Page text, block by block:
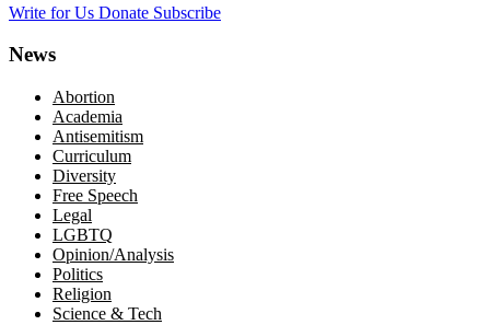
Write for Us Donate Subscribe
News
Abortion
Academia
Antisemitism
Curriculum
Diversity
Free Speech
Legal
LGBTQ
Opinion/Analysis
Politics
Religion
Science & Tech